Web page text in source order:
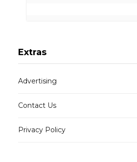
Extras
Advertising
Contact Us
Privacy Policy